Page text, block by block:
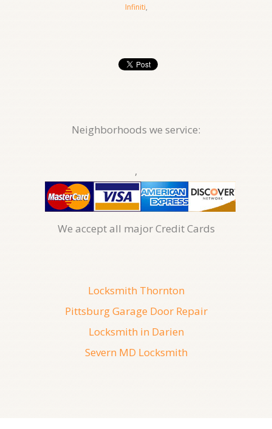
Infiniti,
Neighborhoods we service:
,
We accept all major Credit Cards
Locksmith Thornton
Pittsburg Garage Door Repair
Locksmith in Darien
Severn MD Locksmith